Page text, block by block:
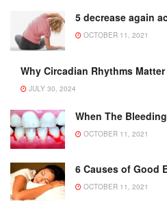
5 decrease again
OCTOBER 11, 2021
Why Circadian Rhythms
JULY 30, 2024
When The
OCTOBER 11, 2021
6 Causes of Good
OCTOBER 11, 2021